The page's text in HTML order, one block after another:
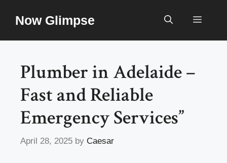
Now Glimpse Menu
Plumber in Adelaide –
Fast and Reliable
Emergency Services”
April 28, 2025 by Caesar